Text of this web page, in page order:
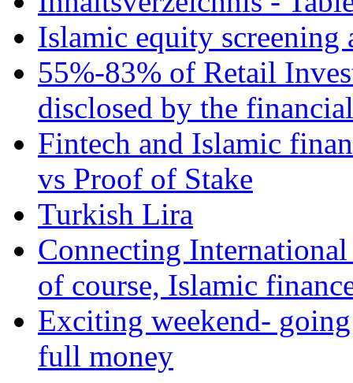
Islamic equity screening
55%-83% of Retail
disclosed by the
Fintech and Islamic
vs Proof of Stake
Turkish Lira
Connecting
of course, Islamic
Exciting weekend-
full money